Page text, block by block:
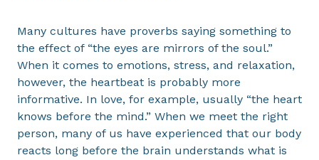
Many cultures have proverbs saying something to
the effect of “the eyes are mirrors of the soul.”
When it comes to emotions, stress, and relaxation,
however, the heartbeat is probably more
informative. In love, for example, usually “the heart
knows before the mind.” When we meet the right
person, many of us have experienced that our body
reacts long before the brain understands what is